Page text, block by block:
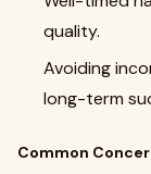
quality.
Avoiding
long-term
Common